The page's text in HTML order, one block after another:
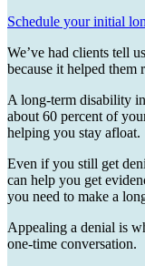
Schedule your initial
We’ve had clients tell
because it helped them
A long-term disability
about 60 percent of
helping you stay afloat.
Even if you still get
can help you get
you need to make a
Appealing a denial is
one-time conversation.